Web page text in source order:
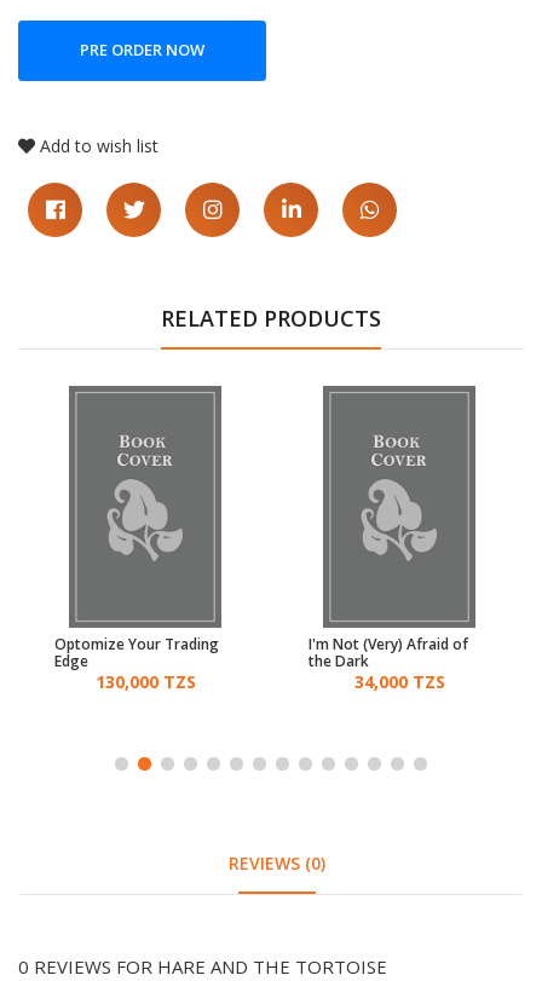
PRE ORDER NOW
Add to wish list
RELATED PRODUCTS
Optomize Your Trading
Edge
130,000 TZS
I'm Not (Very) Afraid of
the Dark
34,000 TZS
REVIEWS (0)
0 REVIEWS FOR HARE AND THE TORTOISE